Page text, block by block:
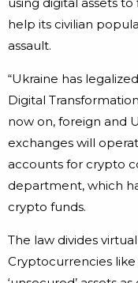
help its civilian
assault.
“Ukraine has
Digital Transformation
now on, foreign and
exchanges will
accounts for crypto
department, which
crypto funds.
The law divides
Cryptocurrencies